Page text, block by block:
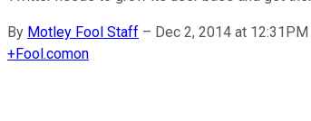
By Motley Fool Staff – Dec 2, 2014 at 12:31PM
+Fool.comon